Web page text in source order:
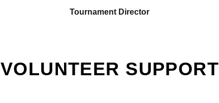
Tournament Director
VOLUNTEER SUPPORT